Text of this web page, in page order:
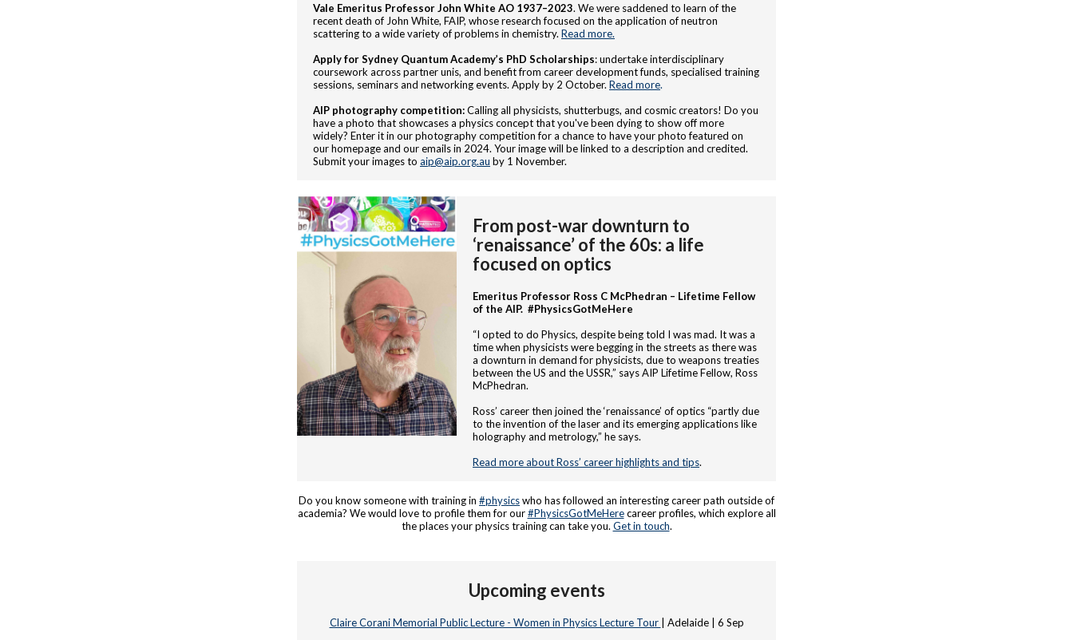
Vale Emeritus Professor John White AO 1937–2023. We were saddened to learn of the
recent death of John White, FAIP, whose research focused on the application of neutron
scattering to a wide variety of problems in chemistry. Read more.
Apply for Sydney Quantum Academy’s PhD Scholarships: undertake interdisciplinary
coursework across partner unis, and benefit from career development funds, specialised training
sessions, seminars and networking events. Apply by 2 October. Read more.
AIP photography competition:Calling all physicists, shutterbugs, and cosmic creators! Do you
have a photo that showcases a physics concept that you've been dying to show off more
widely? Enter it in our photography competition for a chance to have your photo featured on
our homepage and our emails in 2024. Your image will be linked to a description and credited.
Submit your images to aip@aip.org.au by 1 November.
From post-war downturn to
‘renaissance’ of the 60s: a life
focused on optics
Emeritus Professor Ross C McPhedran – Lifetime Fellow
of the AIP. #PhysicsGotMeHere
“I opted to do Physics, despite being told I was mad. It was a
time when physicists were begging in the streets as there was
a downturn in demand for physicists, due to weapons treaties
between the US and the USSR,” says AIP Lifetime Fellow, Ross
McPhedran.
Ross’ career then joined the ‘renaissance’ of optics “partly due
to the invention of the laser and its emerging applications like
holography and metrology,” he says.
Read more about Ross’ career highlights and tips.
Do you know someone with training in #physicswho has followed an interesting career path outside of
academia? We would love to profile them for our#PhysicsGotMeHerecareer profiles, which explore all
the places your physics training can take you. Get in touch.
Upcoming events
Claire Corani Memorial Public Lecture - Women in Physics Lecture Tour
| Adelaide | 6 Sep